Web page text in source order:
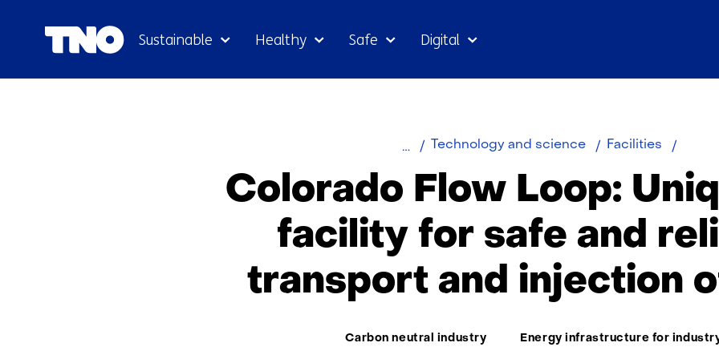
content
Sustainable Healthy Safe Digital
Technology and science Facilities
loop
Colorado Flow Loop:
facility for safe and
transport and injection
Thema:
Carbon neutral industry Energy infrastructure for